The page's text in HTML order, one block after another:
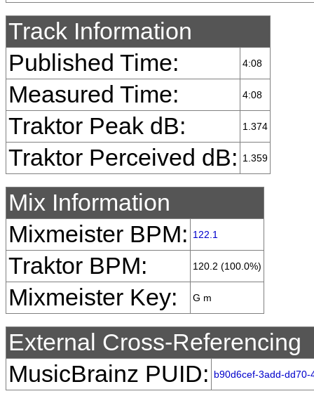
Track Information
Published Time:
4:08
Measured Time: 4:08
Traktor Peak dB: 1.374
Traktor Perceived dB: 1.359
Mix Information
Mixmeister BPM:
122.1
Traktor BPM: 120.2 (100.0%)
Mixmeister Key: G m
External Cross-Referencing
MusicBrainz PUID:
b90d6cef-3add-